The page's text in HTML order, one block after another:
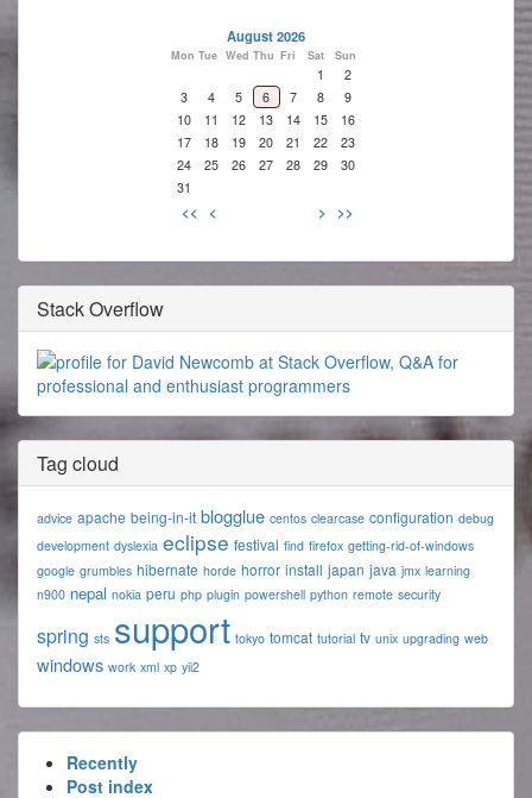
August 2026
Mon Tue Wed Thu Fri Sat Sun
1
2
3
4 5 6 7 8
9
10
11 12 13 14 15
16
17
18 19 20 21 22
23
24
25 26 27 28 29
30
31
<< < > >>
Stack Overflow
Tag cloud
advice apache being-in-it blogglue centos clearcase configuration debug
development dyslexia eclipse festival find firefox getting-rid-of-windows
google grumbles hibernate horde horror install japan java jmx learning
n900 nepal nokia peru php plugin powershell python remote security
spring sts support tokyo tomcat tutorial tv unix upgrading web
windows work xml xp yii2
Recently
Post index